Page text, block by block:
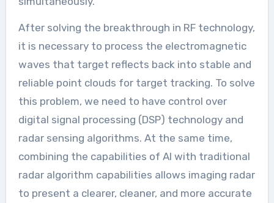
After solving the breakthrough in RF technology,
it is necessary to process the electromagnetic
waves that target reflects back into stable and
reliable point clouds for target tracking. To solve
this problem, we need to have control over
digital signal processing (DSP) technology and
radar sensing algorithms. At the same time,
combining the capabilities of AI with traditional
radar algorithm capabilities allows imaging radar
to present a clearer, cleaner, and more accurate